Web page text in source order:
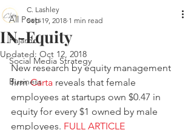
All Posts
Fajardo
Social Media Strategy
Business
IN-Equity
C. Lashley
Sep 19, 2018 1 min read
Updated: Oct 12, 2018
New research by equity management
firm Carta reveals that female
employees at startups own $0.47 in
equity for every $1 owned by male
employees. FULL ARTICLE